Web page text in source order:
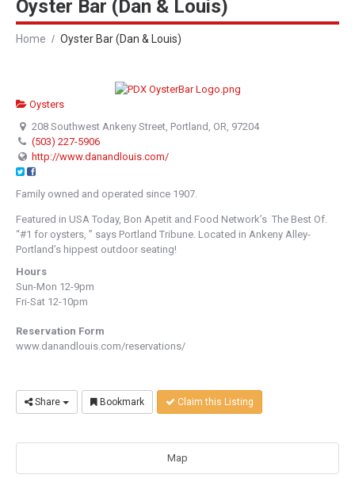
Oyster Bar (Dan & Louis)
Home Oyster Bar (Dan & Louis)
Oysters
208 Southwest Ankeny Street, Portland, OR, 97204
(503) 227-5906
http://www.danandlouis.com/
Family owned and operated since 1907.
Featured in USA Today, Bon Apetit and Food Network’s The Best Of.
“#1 for oysters, ” says Portland Tribune. Located in Ankeny Alley-
Portland’s hippest outdoor seating!
Hours
Sun-Mon 12-9pm
Fri-Sat 12-10pm
Reservation Form
www.danandlouis.com/reservations/
Share Bookmark Claim this Listing
Map